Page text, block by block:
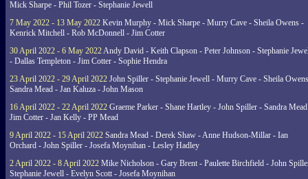
Mick Sharpe - Phil Tozer - Stephanie Jewell
7 May 2022 - 13 May 2022 Kevin Murphy - Mick Sharpe - Murry Cave - Sheila Owens -
Kenrick Mitchell - Rob McDonnell - Jim Cotter
30 April 2022 - 6 May 2022Andy David - Keith Clapson - Peter Johnson - Stephanie
- Dallas Templeton - Jim Cotter - Sophie Hendra
23 April 2022 - 29 April 2022 John Spiller - Stephanie Jewell - Murry Cave - Sheila
Sandra Mead - Jan Kaluza - John Mason
16 April 2022 - 22 April 2022 Graeme Parker - Shane Hartley - John Spiller - Sandra
Jim Cotter - Jan Kelly - PP Mead
9 April 2022 - 15 April 2022 Sandra Mead - Derek Shaw - Anne Hudson-Millar - Ian
Orchard - John Spiller - Josefa Moynihan - Lesley Hadley
2 April 2022 - 8 April 2022 Mike Nicholson - Gary Brent - Paulette Birchfield - John
Stephanie Jewell - Evelyn Scott - Josefa Moynihan